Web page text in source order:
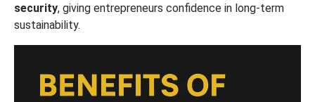
security, giving entrepreneurs confidence in long-term
sustainability.